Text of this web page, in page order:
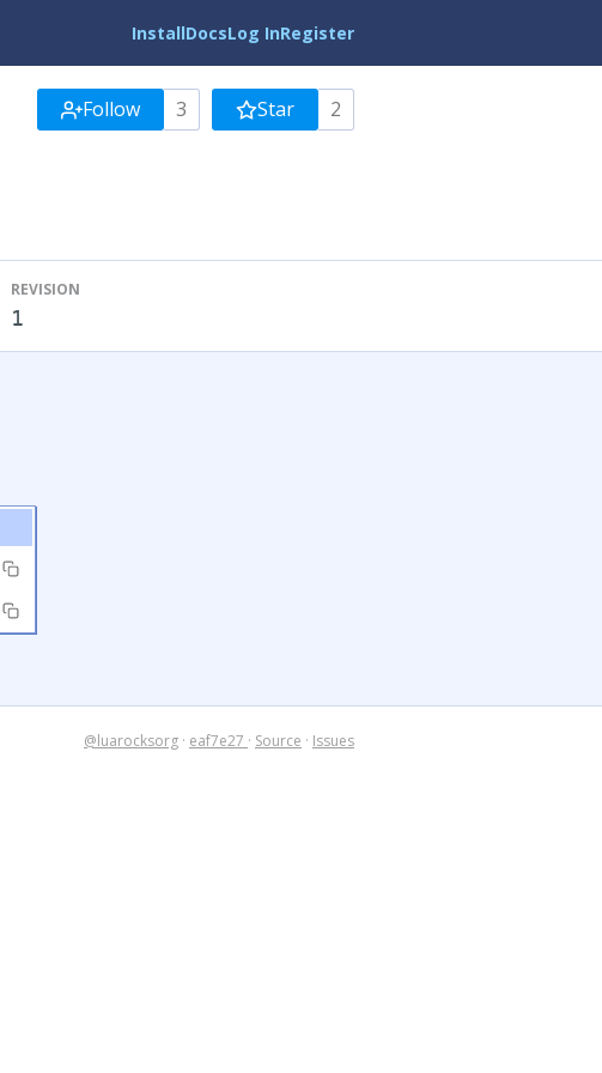
InstallDocsLog InRegister
Follow 3 Star 2
REVISION
1
@luarocksorg · eaf7e27 · Source · Issues